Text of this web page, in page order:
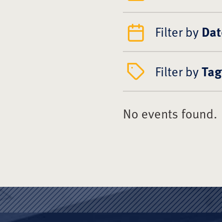
Filter by
Filter byTag
No events found.